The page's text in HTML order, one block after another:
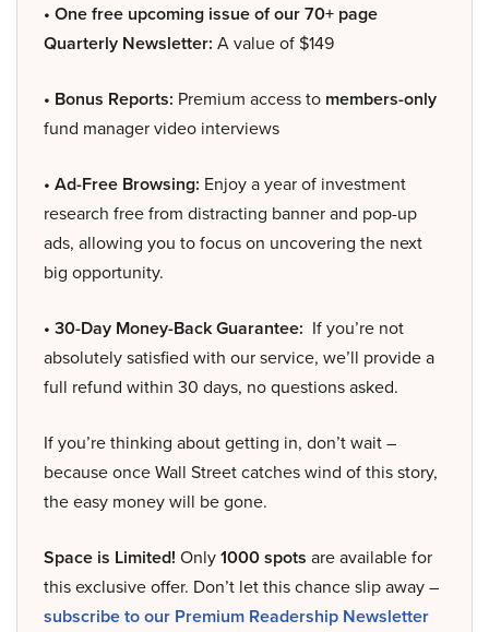
• One free upcoming issue of our 70+ page
Quarterly Newsletter: A value of $149
• Bonus Reports: Premium access to members-only
fund manager video interviews
• Ad-Free Browsing: Enjoy a year of investment
research free from distracting banner and pop-up
ads, allowing you to focus on uncovering the next
big opportunity.
• 30-Day Money-Back Guarantee: If you’re not
absolutely satisfied with our service, we’ll provide a
full refund within 30 days, no questions asked.
If you’re thinking about getting in, don’t wait –
because once Wall Street catches wind of this story,
the easy money will be gone.
Space is Limited! Only1000 spots are available for
this exclusive offer. Don’t let this chance slip away –
subscribe to our Premium Readership Newsletter